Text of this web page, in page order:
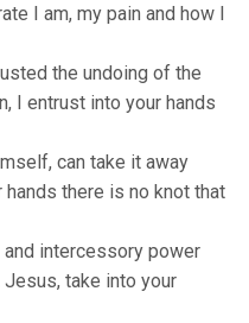
I am, my pain and how I
the undoing of the
I entrust into your hands
can take it away
there is no knot that
intercessory power
Jesus, take into your